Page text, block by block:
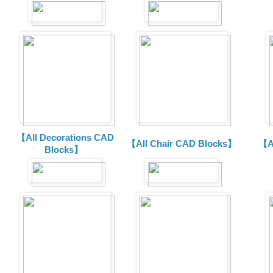
【All Decorations CAD
Blocks】
【All Chair CAD Blocks】